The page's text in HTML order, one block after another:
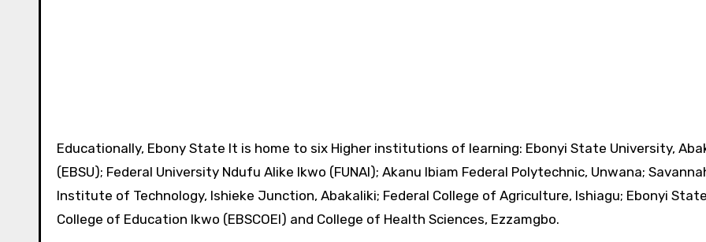
Educationally, Ebony State It is home to six Higher institutions of learning: Ebonyi State University,
(EBSU); Federal University Ndufu Alike Ikwo (FUNAI); Akanu Ibiam Federal Polytechnic, Unwana;
Institute of Technology, Ishieke Junction, Abakaliki; Federal College of Agriculture, Ishiagu; Ebonyi State
College of Education Ikwo (EBSCOEI) and College of Health Sciences, Ezzamgbo.